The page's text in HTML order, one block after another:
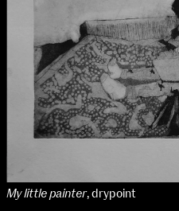
My little painter, drypoint